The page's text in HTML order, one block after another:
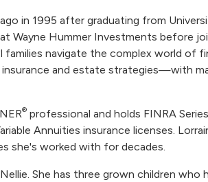
in 1995 after graduating from
Wayne Hummer Investments before
families navigate the complex world of
and estate strategies—with
® professional and holds FINRA
Annuities insurance licenses.
she's worked with for decades.
She has three grown children who